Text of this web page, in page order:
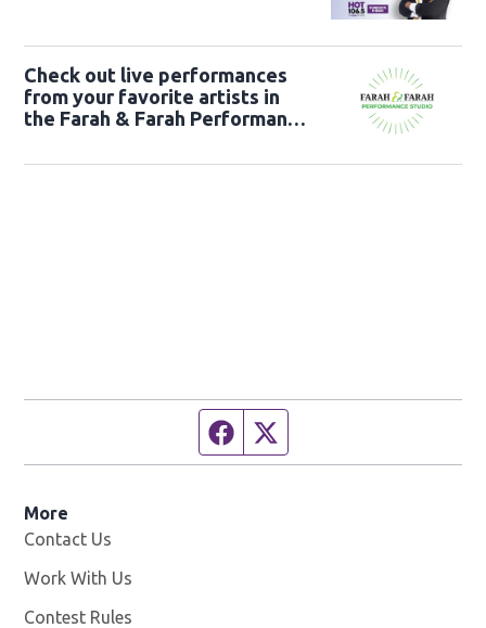
Check out live performances
from your favorite artists in
the Farah & Farah Performance
Facebook page
More
Contact Us
Work With Us
Contest Rules